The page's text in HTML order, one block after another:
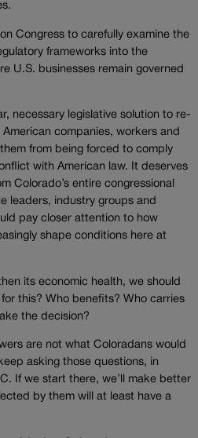
Congress to carefully examine the
frameworks into the
U.S. businesses remain governed
necessary legislative solution to re-
companies, workers and
from being forced to comply
with American law. It deserves
Colorado’s entire congressional
leaders, industry groups and
pay closer attention to how
shape conditions here at
its economic health, we should
this? Who benefits? Who carries
the decision?
are not what Coloradans would
asking those questions, in
If we start there, we’ll make better
by them will at least have a